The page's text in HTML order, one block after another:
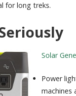
for long treks.
Solar
Power
machines